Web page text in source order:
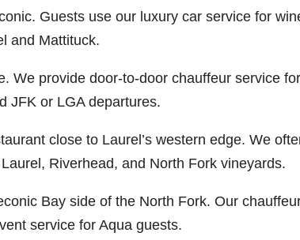
Guests use our luxury car service for
and Mattituck.
We provide door-to-door chauffeur service
JFK or LGA departures.
close to Laurel’s western edge. We
Riverhead, and North Fork vineyards.
Bay side of the North Fork. Our
service for Aqua guests.